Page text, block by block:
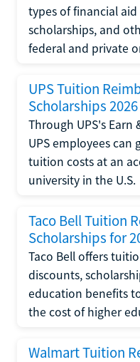
types of financial
scholarships, and
federal and private
UPS Tuition
Scholarships 2026
Through UPS's
UPS employees
tuition costs at an
university in the U.S.
Taco Bell Tuition
Scholarships for
Taco Bell offers
discounts,
education benefits
the cost of higher
Walmart Tuition